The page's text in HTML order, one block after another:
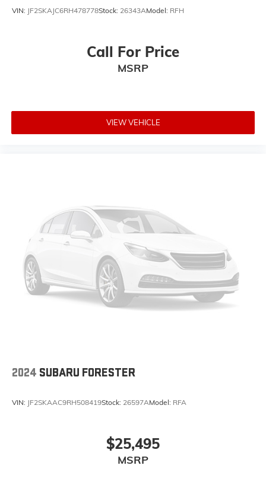
VIN: JF2SKAJC6RH478778Stock: 26343AModel: RFH
Call For Price
MSRP
VIEW VEHICLE
2024 SUBARU FORESTER
VIN: JF2SKAAC9RH508419Stock: 26597AModel: RFA
$25,495
MSRP